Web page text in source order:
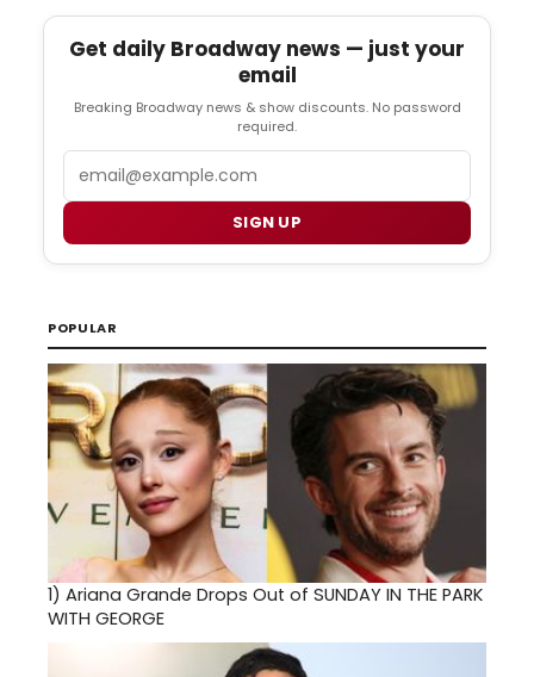
Get daily Broadway news — just your
email
Breaking Broadway news & show discounts. No password
required.
SIGN UP
POPULAR
1) Ariana Grande Drops Out of SUNDAY IN THE PARK
WITH GEORGE